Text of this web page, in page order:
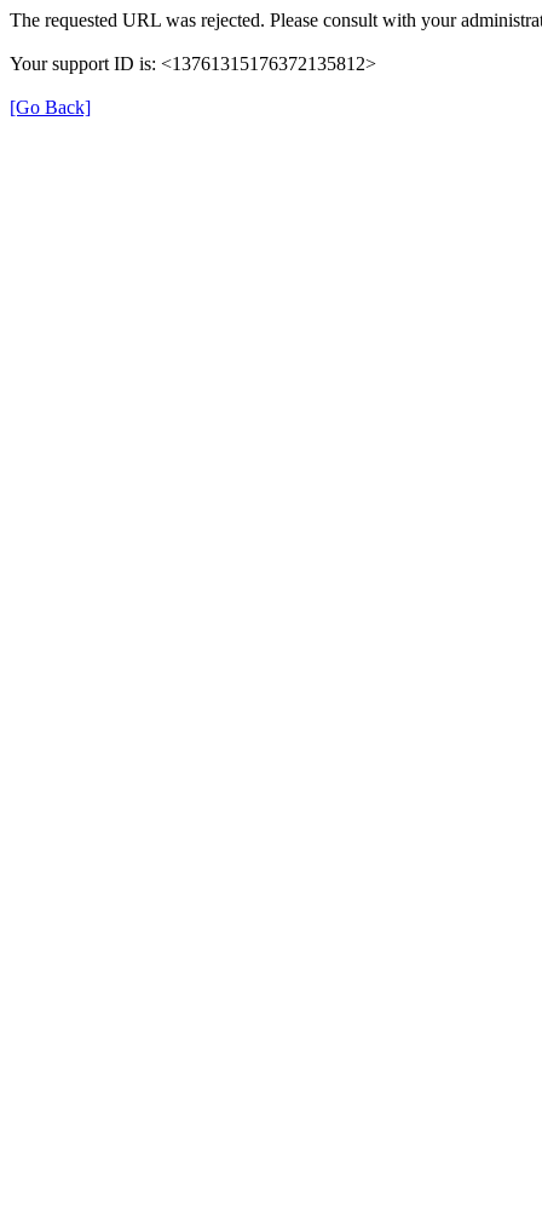
The requested URL was rejected. Please consult with your
Your support ID is: <13761315176372135812>
[Go Back]